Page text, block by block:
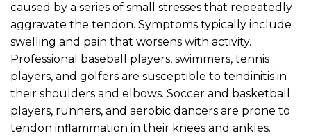
caused by a series of small stresses that repeatedly
aggravate the tendon. Symptoms typically include
swelling and pain that worsens with activity.
Professional baseball players, swimmers, tennis
players, and golfers are susceptible to tendinitis in
their shoulders and elbows. Soccer and basketball
players, runners, and aerobic dancers are prone to
tendon inflammation in their knees and ankles.